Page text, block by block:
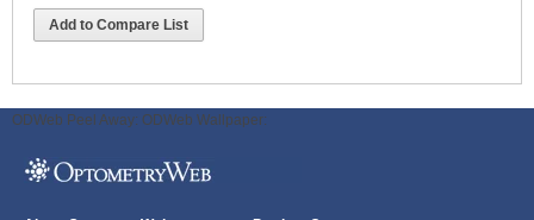
Add to Compare List
ODWeb Peel Away: ODWeb Wallpaper: